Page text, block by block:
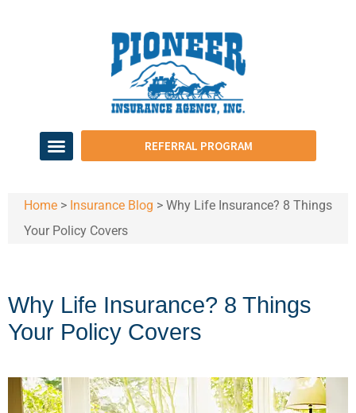
REFERRAL PROGRAM
Home > Insurance Blog > Why Life Insurance? 8 Things
Your Policy Covers
Why Life Insurance? 8 Things
Your Policy Covers